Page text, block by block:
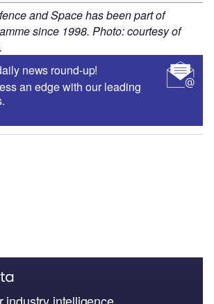
and Space has been part of
since 1998. Photo: courtesy of
news round-up!
an edge with our leading